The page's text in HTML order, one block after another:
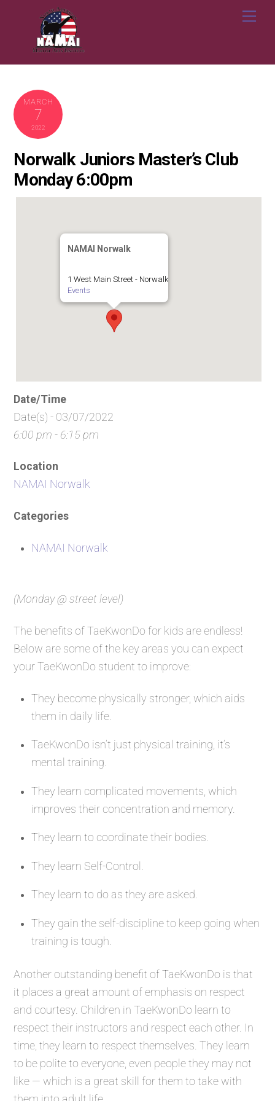
MARCH
7
2022
Norwalk Juniors Master’s Club
Monday 6:00pm
NAMAI Norwalk
1 West Main Street - Norwalk
Events
Date/Time
Date(s) - 03/07/2022
6:00 pm - 6:15 pm
Location
NAMAI Norwalk
Categories
NAMAI Norwalk
(Monday @ street level)
The benefits of TaeKwonDo for kids are endless!
Below are some of the key areas you can expect
your TaeKwonDo student to improve:
They become physically stronger, which aids
them in daily life.
TaeKwonDo isn’t just physical training, it’s
mental training.
They learn complicated movements, which
improves their concentration and memory.
They learn to coordinate their bodies.
They learn Self-Control.
They learn to do as they are asked.
They gain the self-discipline to keep going when
training is tough.
Another outstanding benefit of TaeKwonDo is that
it places a great amount of emphasis on respect
and courtesy. Children in TaeKwonDo learn to
respect their instructors and respect each other. In
time, they learn to respect themselves. They learn
to be polite to everyone, even people they may not
like — which is a great skill for them to take with